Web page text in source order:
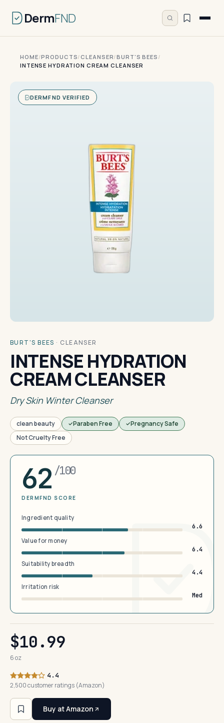
DermFND
HOME/PRODUCTS/ CLEANSER/BURT'S BEES /
INTENSE HYDRATION CREAM CLEANSER
DERMFND VERIFIED
BURT'S BEES · CLEANSER
INTENSE HYDRATION
CREAM CLEANSER
Dry Skin Winter Cleanser
clean beauty Paraben Free
Pregnancy Safe
Not Cruelty Free
62 /100
DERMFND SCORE
Ingredient quality
6.6
Value for money
6.4
Suitability breadth
4.4
Irritation risk
Med
$10.99
6 oz
4.4
2,500 customer ratings (Amazon)
Buy at Amazon